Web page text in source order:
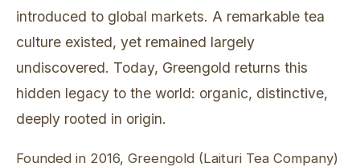
introduced to global markets. A remarkable tea
culture existed, yet remained largely
undiscovered. Today, Greengold returns this
hidden legacy to the world: organic, distinctive,
deeply rooted in origin.
Founded in 2016, Greengold (Laituri Tea Company)